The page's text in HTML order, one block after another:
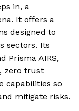
in, a
It offers a
designed to
sectors. Its
Prisma AIRS,
zero trust
capabilities so
mitigate risks.